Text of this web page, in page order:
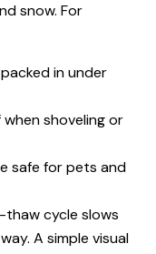
snow. For
in under
shoveling or
safe for pets and
thaw cycle slows
A simple visual